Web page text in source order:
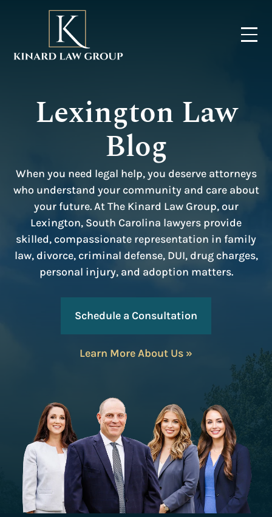
Lexington Law
Blog
When you need legal help, you deserve attorneys
who understand your community and care about
your future. At The Kinard Law Group, our
Lexington, South Carolina lawyers provide
skilled, compassionate representation in family
law, divorce, criminal defense, DUI, drug charges,
personal injury, and adoption matters.
Schedule a Consultation
Learn More About Us »